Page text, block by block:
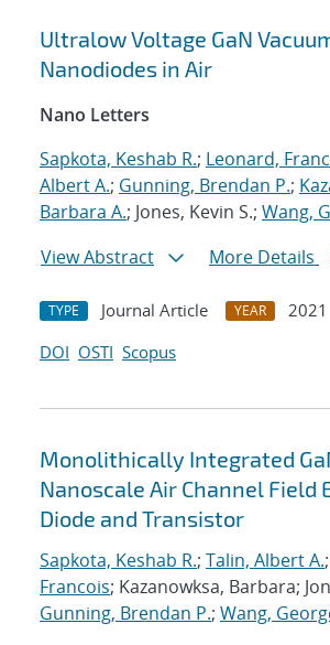
Ultralow Voltage GaN
Nanodiodes in Air
Nano Letters
Sapkota, Keshab R.; Leonard,
Albert A.; Gunning, Brendan P.;
Barbara A.; Jones, Kevin S.; Wang,
View Abstract
More Details
TYPE Journal Article YEAR
2021
DOI OSTI Scopus
Monolithically Integrated
Nanoscale Air Channel Field
Diode and Transistor
Sapkota, Keshab R.; Talin, Albert A.;
Francois; Kazanowksa, Barbara;
Gunning, Brendan P.; Wang,